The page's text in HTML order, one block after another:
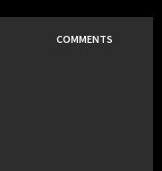
COMMENTS